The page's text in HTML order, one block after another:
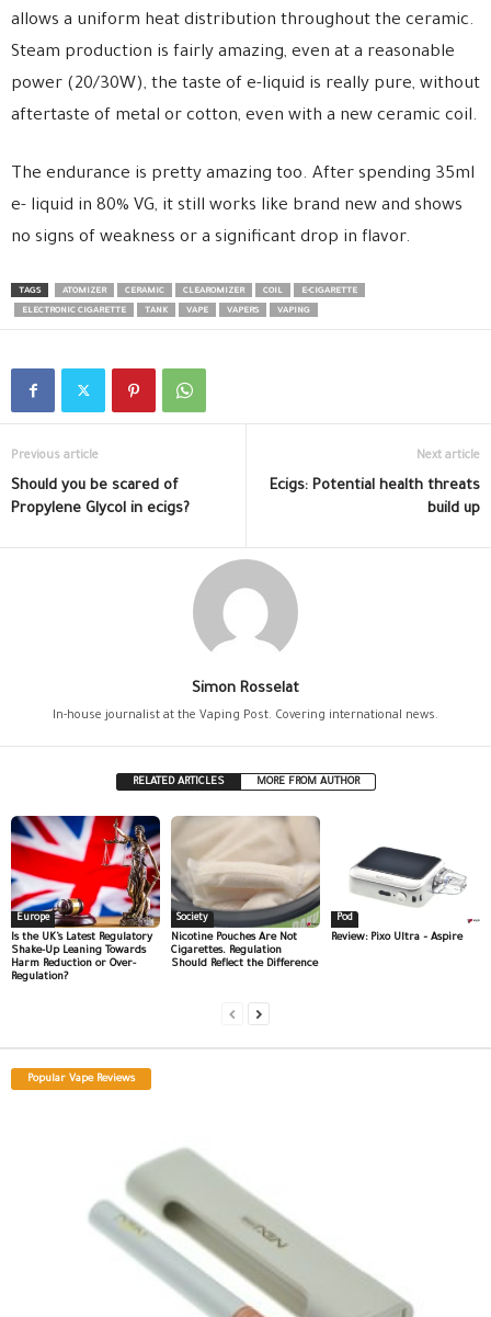
allows a uniform heat distribution throughout the ceramic.
Steam production is fairly amazing, even at a reasonable
power (20/30W), the taste of e-liquid is really pure, without
aftertaste of metal or cotton, even with a new ceramic coil.
The endurance is pretty amazing too. After spending 35ml
e- liquid in 80% VG, it still works like brand new and shows
no signs of weakness or a significant drop in flavor.
TAGS ATOMIZER CERAMIC CLEAROMIZER COIL
E-CIGARETTE
ELECTRONIC CIGARETTE
TANK VAPE VAPERS VAPING
Previous article
Should you be scared of
Propylene Glycol in ecigs?
Next article
Ecigs: Potential health threats
build up
Simon Rosselat
In-house journalist at the Vaping Post. Covering international news.
RELATED ARTICLES MORE FROM AUTHOR
Europe
Is the UK’s Latest Regulatory
Shake-Up Leaning Towards
Harm Reduction or Over-
Regulation?
Society
Nicotine Pouches Are Not
Cigarettes. Regulation
Should Reflect the Difference
Pod
Review: Pixo Ultra – Aspire
Popular Vape Reviews